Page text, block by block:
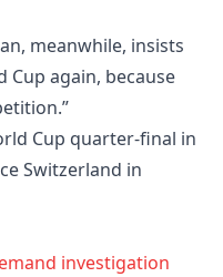
meanwhile, insists
Cup again, because
Cup quarter-final in
Switzerland in
investigation